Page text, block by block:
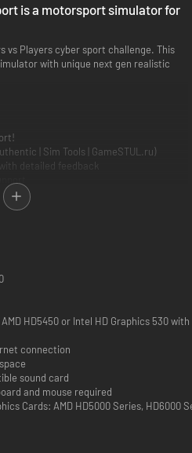
is a motorsport simulator for
vs Players cyber sport challenge. This
with unique next gen realistic
| Sim Tools | GameSTUL.ru)
detailed feedback
for Triple Screen
Community functions. Invite friends
from around the world in the game
is minimized. Tandem Drifting is
with entries of real players
to friends
HD5450 or Intel HD Graphics 530 with
connection
sound card
and mouse required
Cards: AMD HD5000 Series, HD6000